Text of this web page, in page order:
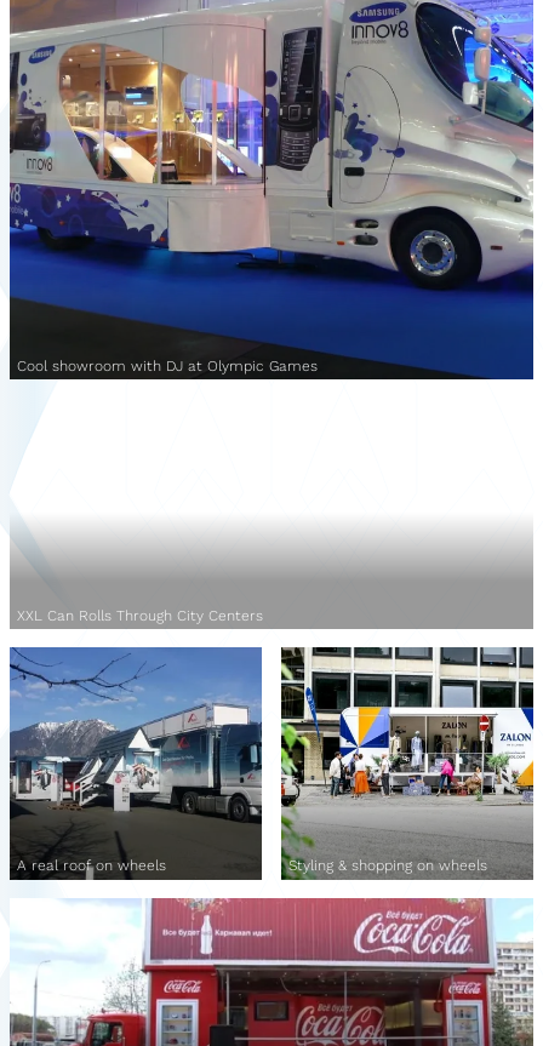
Cool showroom with DJ at Olympic Games
XXL Can Rolls Through City Centers
A real roof on wheels Styling & shopping on wheels